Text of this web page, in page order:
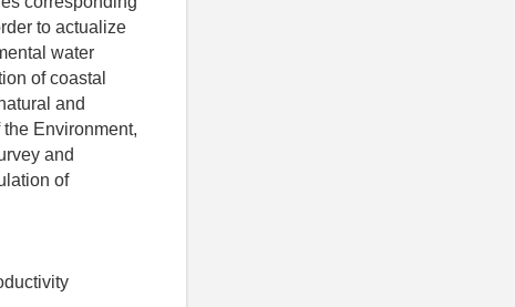
to actualize
water
of coastal
and
Environment,
and
of